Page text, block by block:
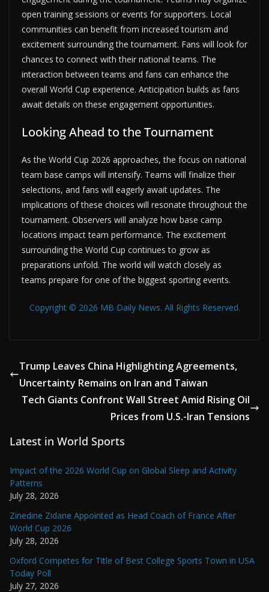
open training sessions or events for supporters. Local
communities can benefit from increased tourism and
excitement surrounding the tournament. Fans will look for
chances to connect with their national teams. The
interaction between teams and fans can enhance the
overall World Cup experience. Anticipation builds as fans
await details on these engagement opportunities.
Looking Ahead to the Tournament
As the World Cup 2026 approaches, the focus on national
team base camps will intensify. Teams will finalize their
selections, and fans will eagerly await updates. The
implications of these choices will resonate throughout the
tournament. Observers will analyze how base camp
locations impact team performance. The excitement
surrounding the World Cup continues to grow as
preparations unfold. The world will watch closely as
teams prepare for one of the biggest sporting events.
Copyright © 2026 MB Daily News. All Rights Reserved.
Trump Leaves China Highlighting Agreements,
Uncertainty Remains on Iran and Taiwan
Tech Giants Confront Wall Street Amid Rising Oil
Prices from U.S.-Iran Tensions
Latest in World Sports
Impact of the 2026 World Cup on Global Sleep and Activity
Patterns
July 28, 2026
Zinedine Zidane Appointed as Head Coach of France After
World Cup 2026
July 28, 2026
Oxford Competes for Title of Best College Sports Town in USA
Today Poll
July 27, 2026